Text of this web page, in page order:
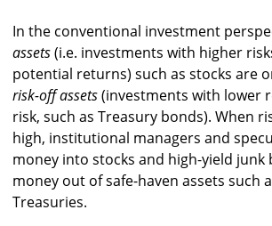
In the conventional investment
assets(i.e. investments with higher
potential returns) such as stocks are
risk-off assets(investments with lower
risk, such as Treasury bonds). When
high, institutional managers and
money into stocks and high-yield junk
money out of safe-haven assets such
Treasuries.